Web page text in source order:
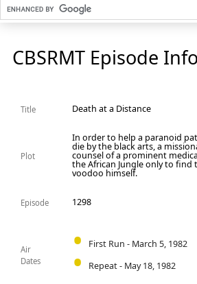
CBSRMT Episode
Title Death at a Distance
Plot
In order to help a paranoid
die by the black arts, a
counsel of a prominent
the African Jungle only to
voodoo himself.
Episode 1298
Air
Dates
First Run - March 5, 1982
Repeat - May 18, 1982